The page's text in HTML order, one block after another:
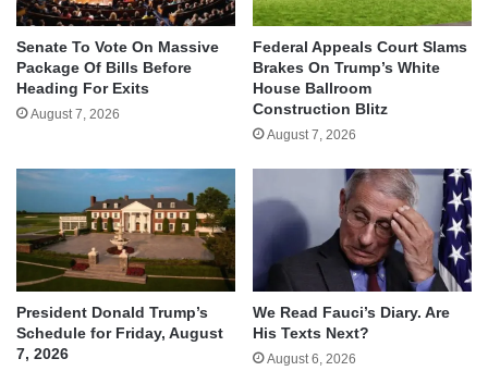
Senate To Vote On Massive
Package Of Bills Before
Heading For Exits
August 7, 2026
Federal Appeals Court Slams
Brakes On Trump’s White
House Ballroom
Construction Blitz
August 7, 2026
President Donald Trump’s
Schedule for Friday, August
7, 2026
We Read Fauci’s Diary. Are
His Texts Next?
August 6, 2026